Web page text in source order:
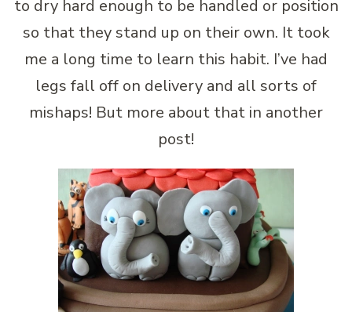
to dry hard enough to be handled or position
so that they stand up on their own. It took
me a long time to learn this habit. I’ve had
legs fall off on delivery and all sorts of
mishaps! But more about that in another
post!